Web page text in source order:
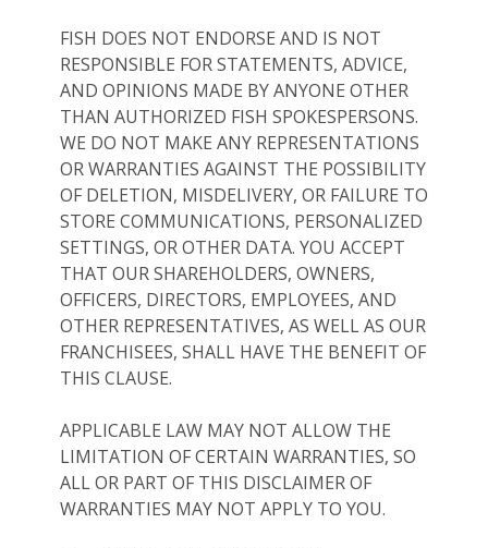
FISH DOES NOT ENDORSE AND IS NOT
RESPONSIBLE FOR STATEMENTS, ADVICE,
AND OPINIONS MADE BY ANYONE OTHER
THAN AUTHORIZED FISH SPOKESPERSONS.
WE DO NOT MAKE ANY REPRESENTATIONS
OR WARRANTIES AGAINST THE POSSIBILITY
OF DELETION, MISDELIVERY, OR FAILURE TO
STORE COMMUNICATIONS, PERSONALIZED
SETTINGS, OR OTHER DATA. YOU ACCEPT
THAT OUR SHAREHOLDERS, OWNERS,
OFFICERS, DIRECTORS, EMPLOYEES, AND
OTHER REPRESENTATIVES, AS WELL AS OUR
FRANCHISEES, SHALL HAVE THE BENEFIT OF
THIS CLAUSE.
APPLICABLE LAW MAY NOT ALLOW THE
LIMITATION OF CERTAIN WARRANTIES, SO
ALL OR PART OF THIS DISCLAIMER OF
WARRANTIES MAY NOT APPLY TO YOU.